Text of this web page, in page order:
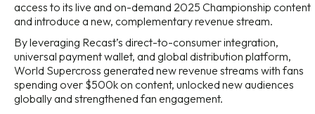
access to its live and on-demand 2025 Championship content
and introduce a new, complementary revenue stream.
By leveraging Recast’s direct-to-consumer integration,
universal payment wallet, and global distribution platform,
World Supercross generated new revenue streams with fans
spending over $500k on content, unlocked new audiences
globally and strengthened fan engagement.